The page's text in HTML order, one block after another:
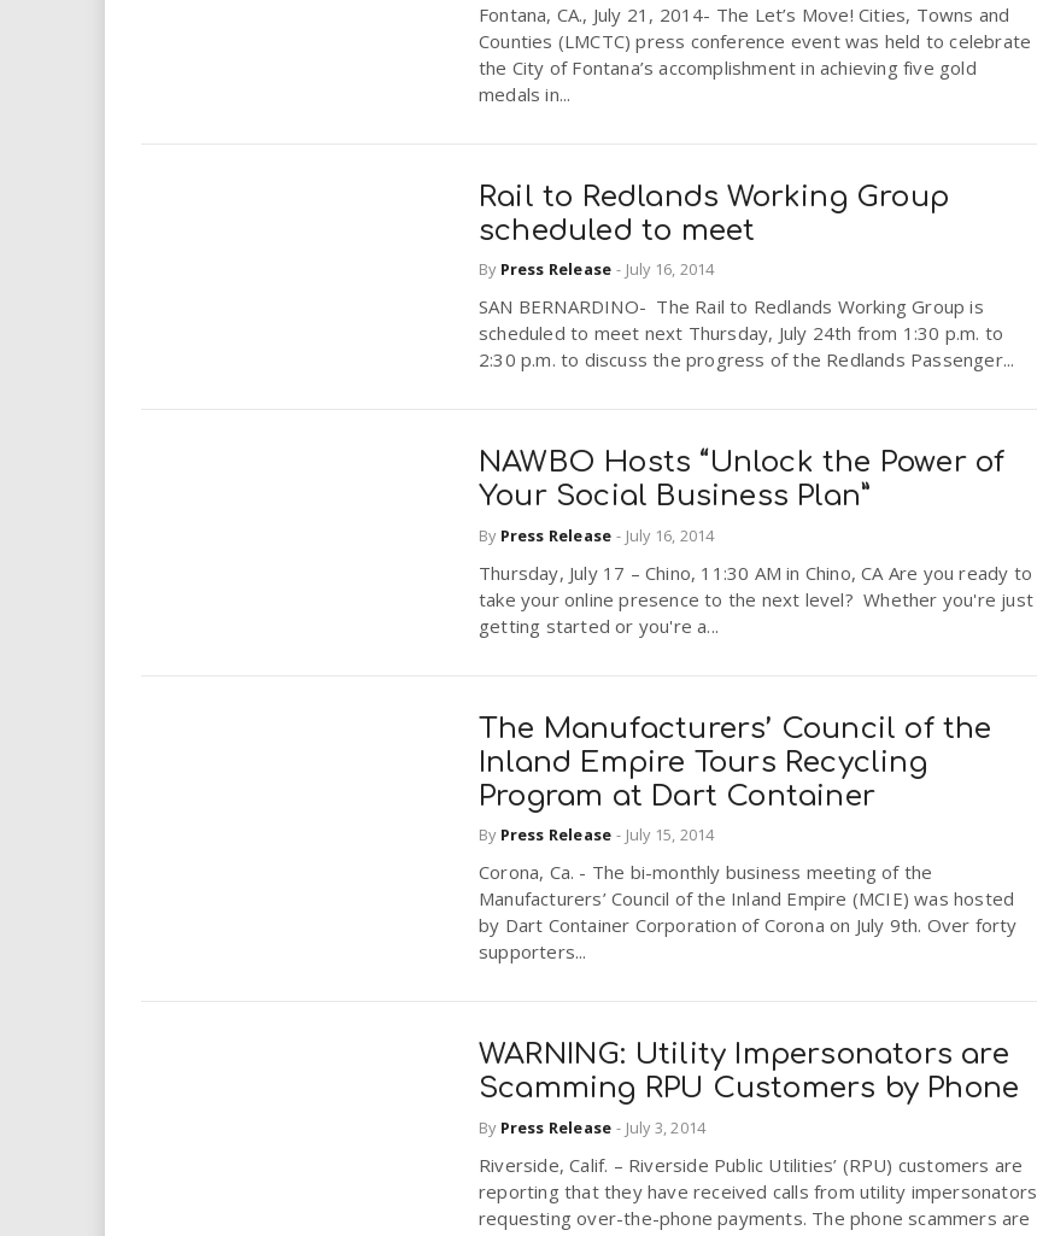
Fontana, CA., July 21, 2014- The Let’s Move! Cities, Towns and
Counties (LMCTC) press conference event was held to celebrate
the City of Fontana’s accomplishment in achieving five gold
medals in...
Rail to Redlands Working Group
scheduled to meet
By Press Release - July 16, 2014
SAN BERNARDINO- The Rail to Redlands Working Group is
scheduled to meet next Thursday, July 24th from 1:30 p.m. to
2:30 p.m. to discuss the progress of the Redlands Passenger...
NAWBO Hosts “Unlock the Power of
Your Social Business Plan”
By Press Release - July 16, 2014
Thursday, July 17 – Chino, 11:30 AM in Chino, CA Are you ready to
take your online presence to the next level? Whether you're just
getting started or you're a...
The Manufacturers’ Council of the
Inland Empire Tours Recycling
Program at Dart Container
By Press Release - July 15, 2014
Corona, Ca. - The bi-monthly business meeting of the
Manufacturers’ Council of the Inland Empire (MCIE) was hosted
by Dart Container Corporation of Corona on July 9th. Over forty
supporters...
WARNING: Utility Impersonators are
Scamming RPU Customers by Phone
By Press Release - July 3, 2014
Riverside, Calif. – Riverside Public Utilities’ (RPU) customers are
reporting that they have received calls from utility impersonators
requesting over-the-phone payments. The phone scammers are